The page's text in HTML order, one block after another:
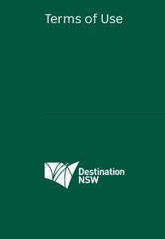
Terms of Use